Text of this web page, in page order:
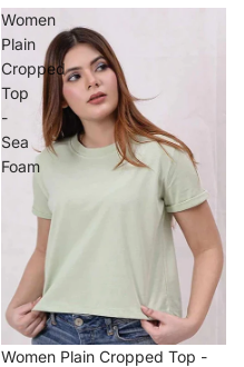
Women
Plain
Cropped
Top
-
Sea
Foam
−70%
Women Plain Cropped Top -